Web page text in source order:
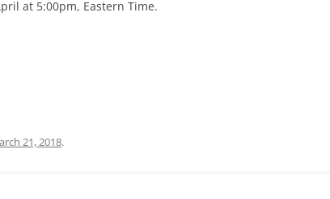
at 5:00pm, Eastern Time.
21, 2018.